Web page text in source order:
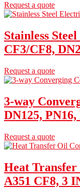
Request a quote
Stainless
CF3/CF8,
Request a quote
3-way
DN125,
Request a quote
Heat
A351 CF8, 3